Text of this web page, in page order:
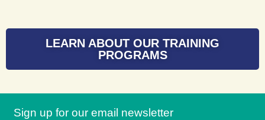
LEARN ABOUT OUR TRAINING
PROGRAMS
Sign up for our email newsletter